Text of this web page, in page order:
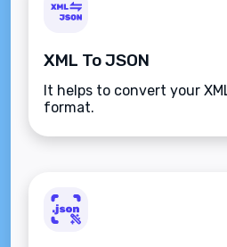
XML To JSON
It helps to convert your
format.